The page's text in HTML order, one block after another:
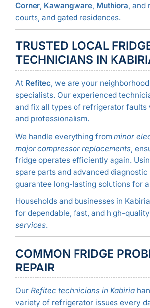
Corner, Kawangware, Muthiora, and
courts, and gated residences.
TRUSTED LOCAL
TECHNICIANS IN
At Refitec, we are your
specialists. Our experienced
and fix all types of refrigerator faults
and professionalism.
We handle everything from minor
major compressor replacements,
fridge operates efficiently again.
spare parts and advanced diagnostic
guarantee long-lasting solutions for
Households and businesses in
for dependable, fast, and high-quality
services.
COMMON FRIDGE
REPAIR
Our Refitec technicians in Kabiria
variety of refrigerator issues every